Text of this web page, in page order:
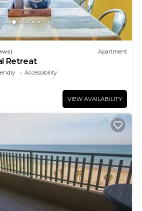
Apartment
Retreat
Accessibility
VIEW AVAILABILITY